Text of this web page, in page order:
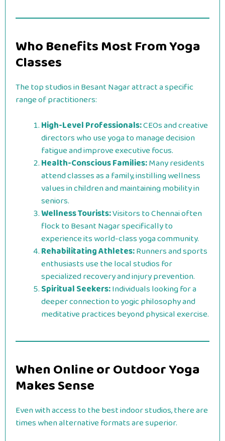
Who Benefits Most From Yoga
Classes
The top studios in Besant Nagar attract a specific
range of practitioners:
High-Level Professionals:CEOs and creative
directors who use yoga to manage decision
fatigue and improve executive focus.
Health-Conscious Families:Many residents
attend classes as a family, instilling wellness
values in children and maintaining mobility in
seniors.
Wellness Tourists:Visitors to Chennai often
flock to Besant Nagar specifically to
experience its world-class yoga community.
Rehabilitating Athletes:Runners and sports
enthusiasts use the local studios for
specialized recovery and injury prevention.
Spiritual Seekers:Individuals looking for a
deeper connection to yogic philosophy and
meditative practices beyond physical exercise.
When Online or Outdoor Yoga
Makes Sense
Even with access to the best indoor studios, there are
times when alternative formats are superior.